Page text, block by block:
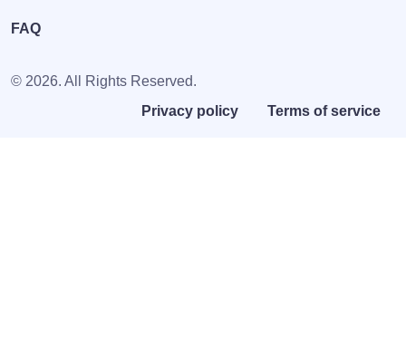
FAQ
© 2026. All Rights Reserved.
Privacy policy
Terms of service